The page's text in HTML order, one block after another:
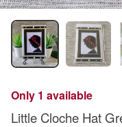
Only 1 available
Little Cloche Hat